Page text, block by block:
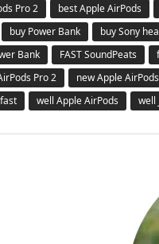
Pro 2 best Apple AirPods
buy Power Bank buy Sony
Bank FAST SoundPeats
Pro 2 new Apple AirPods
well Apple AirPods well